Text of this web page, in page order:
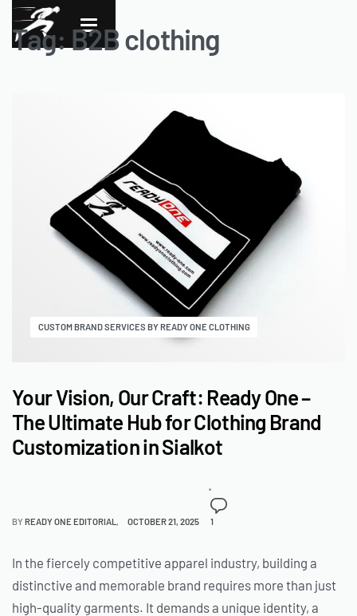
Tag:B2B clothing
CUSTOM BRAND SERVICES BY READY ONE CLOTHING
Your Vision, Our Craft: Ready One –
The Ultimate Hub for Clothing Brand
Customization in Sialkot
BYREADY ONE EDITORIAL OCTOBER 21, 2025 1
In the fiercely competitive apparel industry, building a
distinctive and memorable brand requires more than just
high-quality garments. It demands a unique identity, a